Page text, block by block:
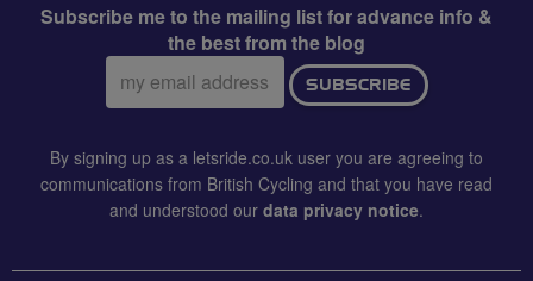
Subscribe me to the mailing list for advance info &
the best from the blog
Email
address:
SUBSCRIBE
By signing up as a letsride.co.uk user you are agreeing to
communications from British Cycling and that you have read
and understood our data privacy notice.